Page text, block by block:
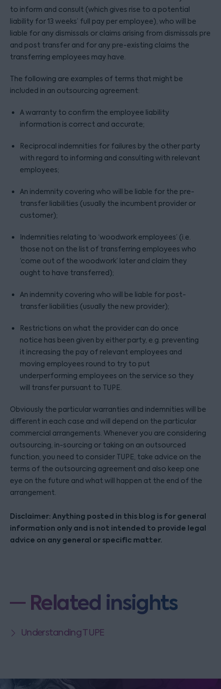
to inform and consult (which gives rise to a potential
liability for 13 weeks’ full pay per employee), who will be
liable for any dismissals or claims arising from dismissals pre
and post transfer and for any pre-existing claims the
transferring employees may have.
The following are examples of terms that might be
included in an outsourcing agreement:
A warranty to confirm the employee liability
information is correct and accurate;
Reciprocal indemnities for failures by the other party
with regard to informing and consulting with relevant
employees;
An indemnity covering who will be liable for the pre-
transfer liabilities (usually the incumbent provider or
customer);
Indemnities relating to ‘woodwork employees’ (i.e.
those not on the list of transferring employees who
‘come out of the woodwork’ later and claim they
ought to have transferred);
An indemnity covering who will be liable for post-
transfer liabilities (usually the new provider);
Restrictions on what the provider can do once
notice has been given by either party, e.g. preventing
it increasing the pay of relevant employees and
moving employees round to try to put
underperforming employees on the service so they
will transfer pursuant to TUPE.
Obviously the particular warranties and indemnities will be
different in each case and will depend on the particular
commercial arrangements. Whenever you are considering
outsourcing, in-sourcing or taking on an outsourced
function, you need to consider TUPE, take advice on the
terms of the outsourcing agreement and also keep one
eye on the future and what will happen at the end of the
arrangement.
Disclaimer: Anything posted in this blog is for general
information only and is not intended to provide legal
advice on any general or specific matter.
Related insights
Understanding TUPE